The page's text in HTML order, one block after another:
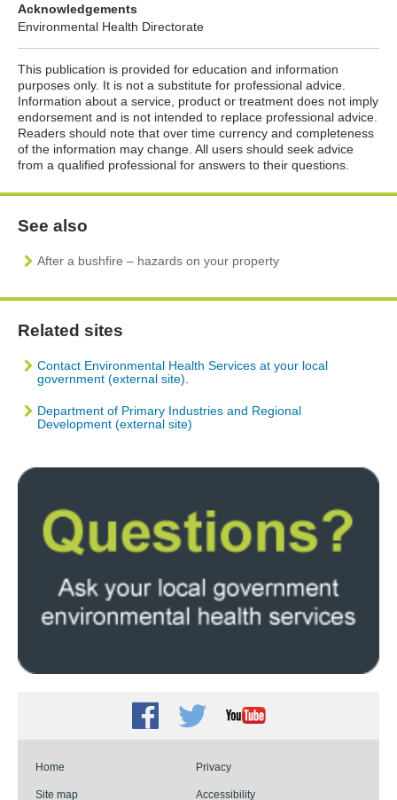
Acknowledgements
Environmental Health Directorate
This publication is provided for education and information
purposes only. It is not a substitute for professional advice.
Information about a service, product or treatment does not imply
endorsement and is not intended to replace professional advice.
Readers should note that over time currency and completeness
of the information may change. All users should seek advice
from a qualified professional for answers to their questions.
See also
After a bushfire – hazards on your property
Related sites
Contact Environmental Health Services at your local
government (external site)
Department of Primary Industries and Regional
Development (external site)
Facebook
TwitterYoutube
Home Privacy
Site map Accessibility